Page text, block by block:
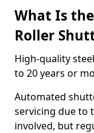
What Is
Roller
High-quality
to 20 years or
Automated
servicing due to
involved, but